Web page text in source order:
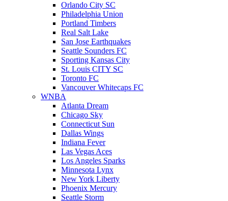
Orlando City SC
Philadelphia Union
Portland Timbers
Real Salt Lake
San Jose Earthquakes
Seattle Sounders FC
Sporting Kansas City
St. Louis CITY SC
Toronto FC
Vancouver Whitecaps FC
WNBA
Atlanta Dream
Chicago Sky
Connecticut Sun
Dallas Wings
Indiana Fever
Las Vegas Aces
Los Angeles Sparks
Minnesota Lynx
New York Liberty
Phoenix Mercury
Seattle Storm